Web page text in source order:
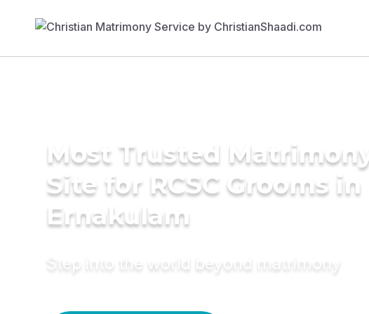
Most Trusted
Site for RCSC Grooms in
Ernakulam
Step into the world beyond matrimony